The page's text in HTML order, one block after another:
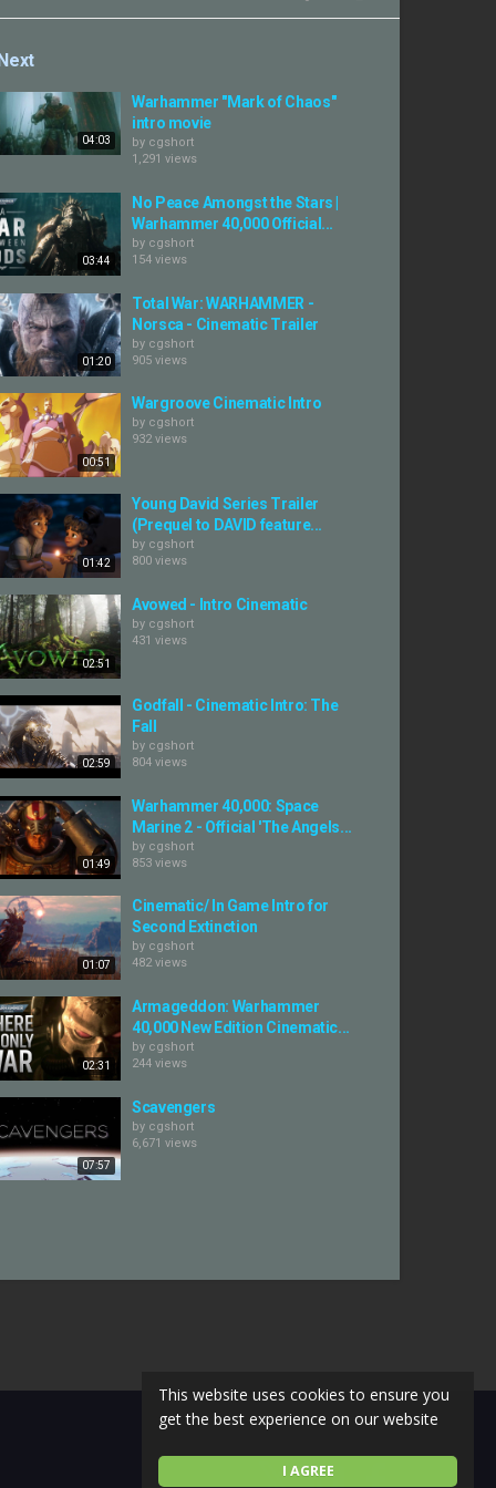
I AGREE
This website uses cookies to ensure you
get the best experience on our website
04:03
Warhammer "Mark of Chaos"
intro movie
by cgshort
1,291 views
03:44
No Peace Amongst the Stars |
Warhammer 40,000 Official...
by cgshort
154 views
01:20
Total War: WARHAMMER -
Norsca - Cinematic Trailer
by cgshort
905 views
00:51
Wargroove Cinematic Intro
by cgshort
932 views
01:42
Young David Series Trailer
(Prequel to DAVID feature...
by cgshort
800 views
02:51
Avowed - Intro Cinematic
by cgshort
431 views
02:59
Godfall - Cinematic Intro: The
Fall
by cgshort
804 views
01:49
Warhammer 40,000: Space
Marine 2 - Official 'The Angels...
by cgshort
853 views
01:07
Cinematic/ In Game Intro for
Second Extinction
by cgshort
482 views
02:31
Armageddon: Warhammer
40,000 New Edition Cinematic...
by cgshort
244 views
07:57
Scavengers
by cgshort
6,671 views